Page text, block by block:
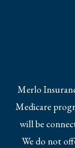
Merlo
Medicare
will be
We do not